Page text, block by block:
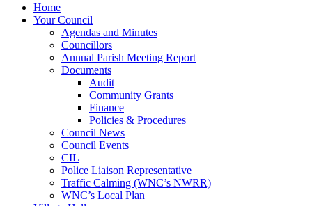
Home
Your Council
Agendas and Minutes
Councillors
Annual Parish Meeting Report
Documents
Audit
Community Grants
Finance
Policies & Procedures
Council News
Council Events
CIL
Police Liaison Representative
Traffic Calming (WNC’s NWRR)
WNC’s Local Plan